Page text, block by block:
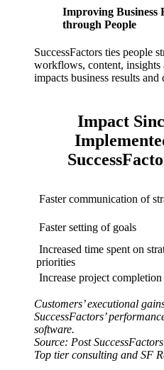
Improving Business
through People
SuccessFactors ties people
workflows, content, insights
impacts business results and
Impact
Faster communication of
Faster setting of goals
Increased time spent on
priorities
Increase project completion
Customers’ executional
SuccessFactors’
software.
Source: Post
Top tier consulting and SF